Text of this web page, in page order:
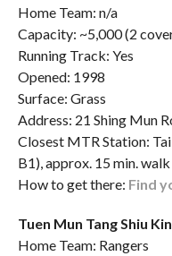
Home Team: n/a
Capacity: ~5,000 (2
Running Track: Yes
Opened: 1998
Surface: Grass
Address: 21 Shing Mun
Closest MTR Station:
B1), approx. 15 min. walk
How to get there: Find
Tuen Mun Tang Shiu
Home Team: Rangers